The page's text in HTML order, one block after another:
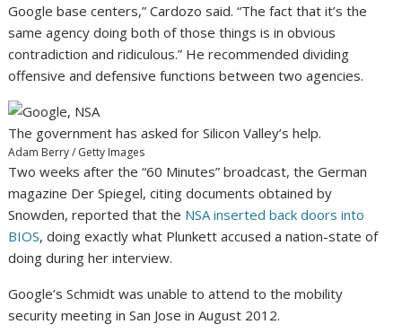
Google base centers,” Cardozo said. “The fact that it’s the
same agency doing both of those things is in obvious
contradiction and ridiculous.” He recommended dividing
offensive and defensive functions between two agencies.
The government has asked for Silicon Valley’s help.
Adam Berry / Getty Images
Two weeks after the “60 Minutes” broadcast, the German
magazine Der Spiegel, citing documents obtained by
Snowden, reported that the NSA inserted back doors into
BIOS, doing exactly what Plunkett accused a nation-state of
doing during her interview.
Google’s Schmidt was unable to attend to the mobility
security meeting in San Jose in August 2012.